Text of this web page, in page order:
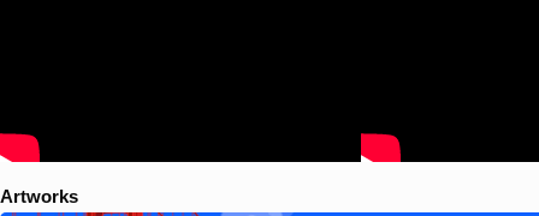
Artworks